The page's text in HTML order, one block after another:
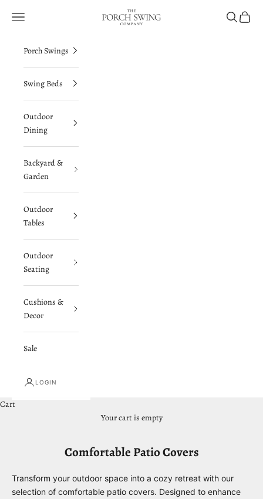
The Porch Swing Company
Navigation menu Search
Cart
Porch Swings
Swing Beds
Outdoor
Dining
Backyard &
Garden
Outdoor
Tables
Outdoor
Seating
Cushions &
Decor
Sale
LOGIN
Cart
Your cart is empty
Comfortable Patio Covers
Transform your outdoor space into a cozy retreat with our
selection of comfortable patio covers. Designed to enhance